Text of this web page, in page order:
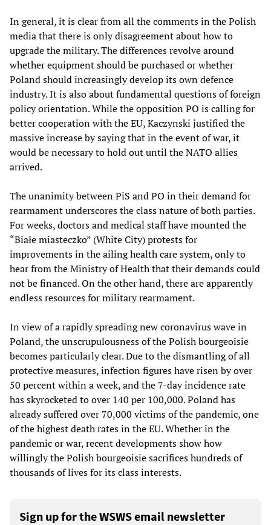
In general, it is clear from all the comments in the Polish
media that there is only disagreement about how to
upgrade the military. The differences revolve around
whether equipment should be purchased or whether
Poland should increasingly develop its own defence
industry. It is also about fundamental questions of foreign
policy orientation. While the opposition PO is calling for
better cooperation with the EU, Kaczynski justified the
massive increase by saying that in the event of war, it
would be necessary to hold out until the NATO allies
arrived.
The unanimity between PiS and PO in their demand for
rearmament underscores the class nature of both parties.
For weeks, doctors and medical staff have mounted the
“Białe miasteczko” (White City) protests for
improvements in the ailing health care system, only to
hear from the Ministry of Health that their demands could
not be financed. On the other hand, there are apparently
endless resources for military rearmament.
In view of a rapidly spreading new coronavirus wave in
Poland, the unscrupulousness of the Polish bourgeoisie
becomes particularly clear. Due to the dismantling of all
protective measures, infection figures have risen by over
50 percent within a week, and the 7-day incidence rate
has skyrocketed to over 140 per 100,000. Poland has
already suffered over 70,000 victims of the pandemic, one
of the highest death rates in the EU. Whether in the
pandemic or war, recent developments show how
willingly the Polish bourgeoisie sacrifices hundreds of
thousands of lives for its class interests.
Sign up for the WSWS email newsletter